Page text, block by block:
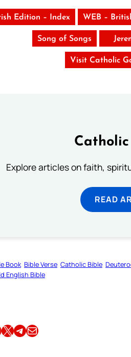
Edition – Index WEB –
Song of Songs
Visit Catholic
Explore articles on faith,
READ
Book Bible Verse Catholic Bible
English Bible
Share this article on X Share this article on TelegramEmail this Article